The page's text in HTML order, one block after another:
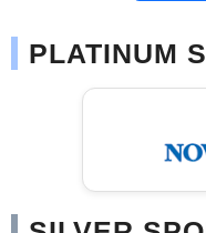
PLATINUM